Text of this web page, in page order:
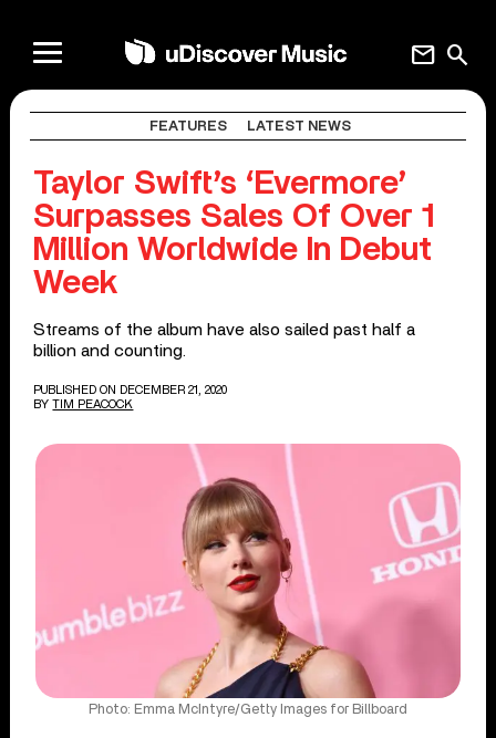
search
mail
FEATURES LATEST NEWS
Taylor Swift’s ‘Evermore’
Surpasses Sales Of Over 1
Million Worldwide In Debut
Week
Streams of the album have also sailed past half a
billion and counting.
PUBLISHED ON DECEMBER 21, 2020
BY TIM PEACOCK
Photo: Emma McIntyre/Getty Images for Billboard